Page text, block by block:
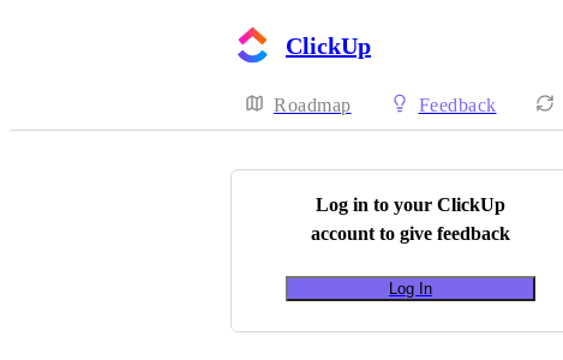
ClickUp
Roadmap Feedback
Log in to your ClickUp
account to give feedback
Log In